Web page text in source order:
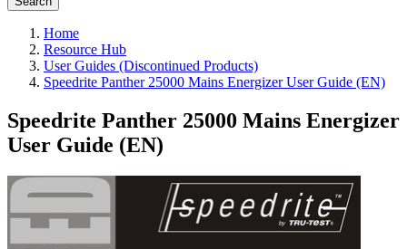
Home
Resource Hub
User Guides (Discontinued Products)
Speedrite Panther 25000 Mains Energizer User Guide (EN)
Speedrite Panther 25000 Mains Energizer
User Guide (EN)